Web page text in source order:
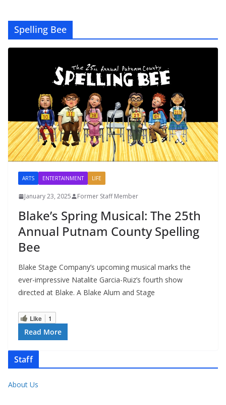
Spelling Bee
ARTS ENTERTAINMENT LIFE
January 23, 2025 Former Staff Member
Blake’s Spring Musical: The 25th
Annual Putnam County Spelling
Bee
Blake Stage Company’s upcoming musical marks the
ever-impressive Natalite Garcia-Ruiz’s fourth show
directed at Blake. A Blake Alum and Stage
Like 1
Read More
Staff
About Us